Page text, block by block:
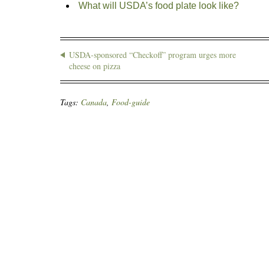
What will USDA’s food plate look like?
USDA-sponsored “Checkoff” program urges more
cheese on pizza
Tags: Canada, Food-guide